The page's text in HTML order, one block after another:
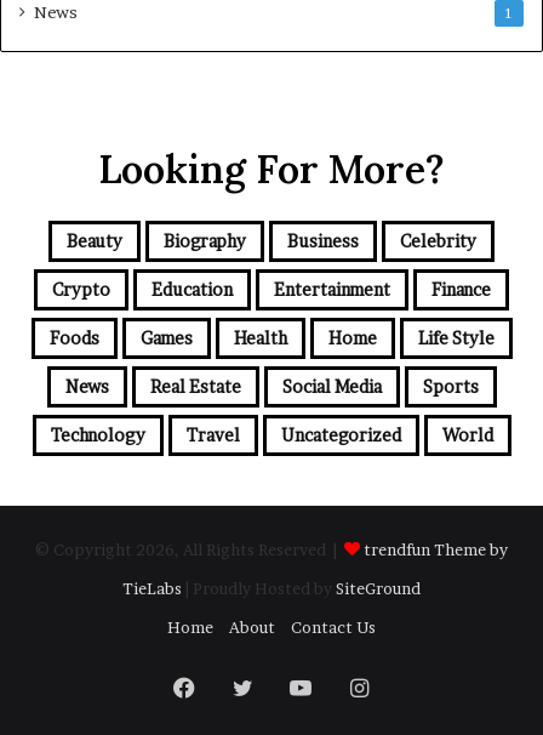
News 1
Looking For More?
Beauty Biography Business Celebrity
Crypto Education Entertainment Finance
Foods Games Health Home Life Style
News Real Estate Social Media Sports
Technology Travel Uncategorized World
© Copyright 2026, All Rights Reserved |
trendfun Theme by
TieLabs | Proudly Hosted by SiteGround
Home
About Contact Us
Facebook
TwitterYouTubeInstagram